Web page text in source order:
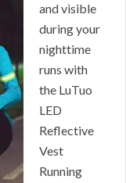
and visible
during your
nighttime
runs with
the LuTuo
LED
Reflective
Vest
Running